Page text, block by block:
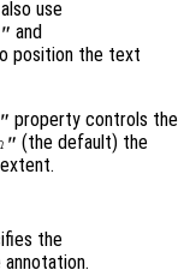
use
and
position the text
property controls the
(the default) the
the